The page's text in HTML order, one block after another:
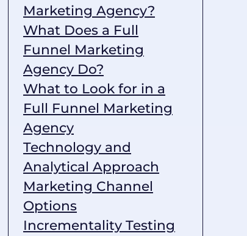
Marketing Agency?
What Does a Full
Funnel Marketing
Agency Do?
What to Look for in a
Full Funnel Marketing
Agency
Technology and
Analytical Approach
Marketing Channel
Options
Incrementality Testing